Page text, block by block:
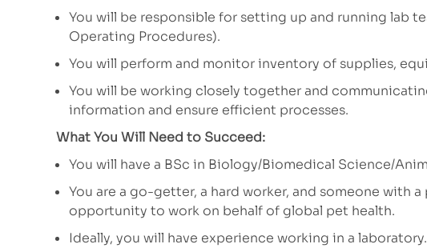
You will be responsible for setting up and running lab
Operating Procedures).
You will perform and monitor inventory of supplies,
You will be working closely together and
information and ensure efficient processes.
What You Will Need to Succeed:
You will have a BSc in Biology/Biomedical Science/
You are a go-getter, a hard worker, and someone with
opportunity to work on behalf of global pet health.
Ideally, you will have experience working in a